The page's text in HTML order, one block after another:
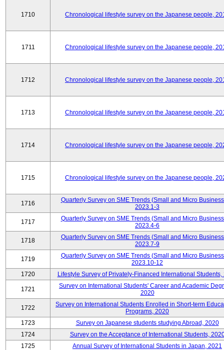
1710 Chronological lifestyle survey on the Japanese people,
1711 Chronological lifestyle survey on the Japanese people,
1712 Chronological lifestyle survey on the Japanese people,
1713 Chronological lifestyle survey on the Japanese people,
1714 Chronological lifestyle survey on the Japanese people,
1715 Chronological lifestyle survey on the Japanese people,
1716
Quarterly Survey on SME Trends (Small and Micro
2023.1-3
1717
Quarterly Survey on SME Trends (Small and Micro
2023.4-6
1718
Quarterly Survey on SME Trends (Small and Micro
2023.7-9
1719
Quarterly Survey on SME Trends (Small and Micro
2023.10-12
1720
Lifestyle Survey of Privately-Financed International Students,
1721
Survey on International Students' Career and Academic
2020
1722
Survey on International Students Enrolled in Short-term
Programs, 2020
1723
Survey on Japanese students studying Abroad, 2020
1724
Survey on the Acceptance of International Students,
1725
Annual Survey of International Students in Japan, 2021